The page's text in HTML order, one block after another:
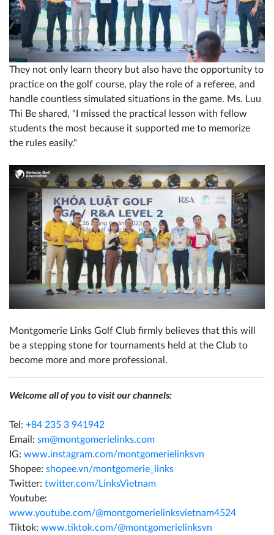
They not only learn theory but also have the opportunity to
practice on the golf course, play the role of a referee, and
handle countless simulated situations in the game. Ms. Luu
Thi Be shared, "I missed the practical lesson with fellow
students the most because it supported me to memorize
the rules easily."
Montgomerie Links Golf Club firmly believes that this will
be a stepping stone for tournaments held at the Club to
become more and more professional.
Welcome all of you to visit our channels:
Tel: +84 235 3 941942
Email: sm@montgomerielinks.com
IG: www.instagram.com/montgomerielinksvn
Shopee: shopee.vn/montgomerie_links
Twitter: twitter.com/LinksVietnam
Youtube:
www.youtube.com/@montgomerielinksvietnam4524
Tiktok: www.tiktok.com/@montgomerielinksvn